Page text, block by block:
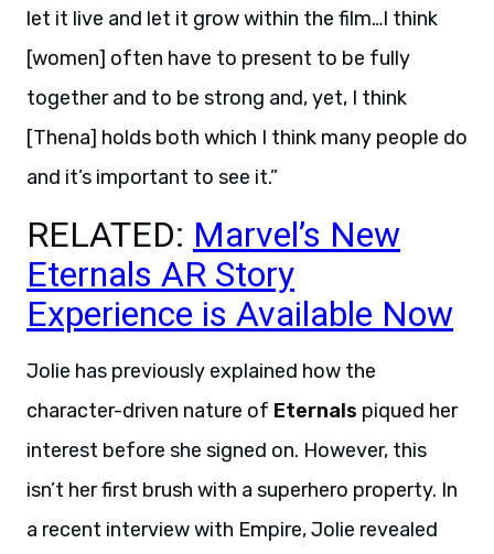
let it live and let it grow within the film…I think
[women] often have to present to be fully
together and to be strong and, yet, I think
[Thena] holds both which I think many people do
and it’s important to see it.”
RELATED: Marvel’s New
Eternals AR Story
Experience is Available Now
Jolie has previously explained how the
character-driven nature of Eternals piqued her
interest before she signed on. However, this
isn’t her first brush with a superhero property. In
a recent interview with Empire, Jolie revealed